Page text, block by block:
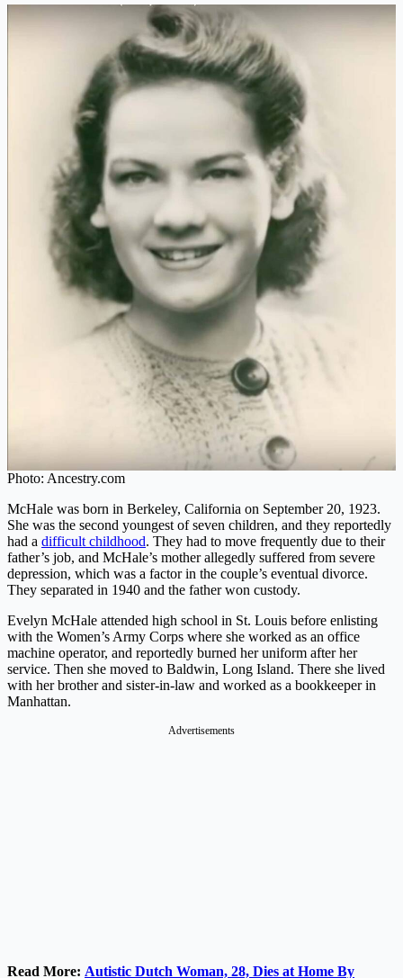
Photo: Ancestry.com
McHale was born in Berkeley, California on September 20, 1923.
She was the second youngest of seven children, and they reportedly
had a difficult childhood. They had to move frequently due to their
father’s job, and McHale’s mother allegedly suffered from severe
depression, which was a factor in the couple’s eventual divorce.
They separated in 1940 and the father won custody.
Evelyn McHale attended high school in St. Louis before enlisting
with the Women’s Army Corps where she worked as an office
machine operator, and reportedly burned her uniform after her
service. Then she moved to Baldwin, Long Island. There she lived
with her brother and sister-in-law and worked as a bookkeeper in
Manhattan.
Advertisements
Read More: Autistic Dutch Woman, 28, Dies at Home By